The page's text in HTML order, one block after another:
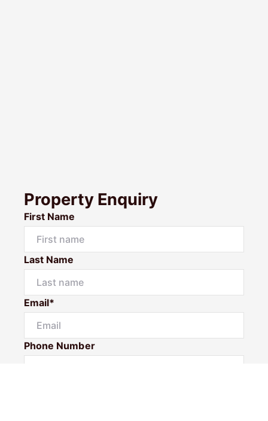
Property Enquiry
First Name
Last Name
Email*
Phone Number